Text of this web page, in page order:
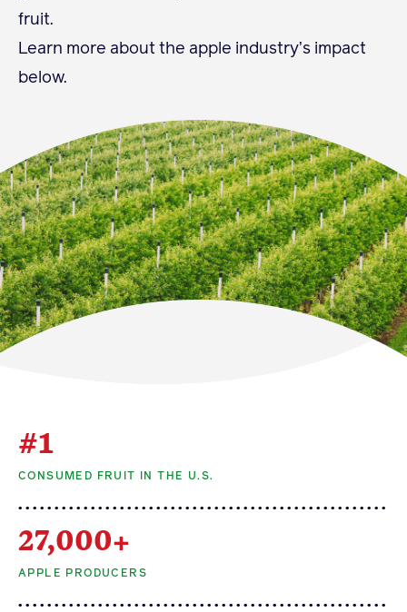
Membership
Member Resources
Events
NextGen Apple Fellowship
News & Resources
News & Resources
The Core Quarterly
Apple Advocacy
Take Action
Policy Priorities
fruit.
Learn more about the apple industry’s impact
below.
#1
CONSUMED FRUIT IN THE U.S.
27,000+
APPLE PRODUCERS